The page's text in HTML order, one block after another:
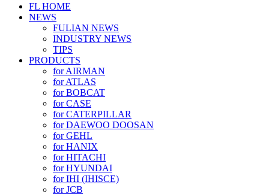
FL HOME
NEWS
FULIAN NEWS
INDUSTRY NEWS
TIPS
PRODUCTS
for AIRMAN
for ATLAS
for BOBCAT
for CASE
for CATERPILLAR
for DAEWOO DOOSAN
for GEHL
for HANIX
for HITACHI
for HYUNDAI
for IHI (IHISCE)
for JCB